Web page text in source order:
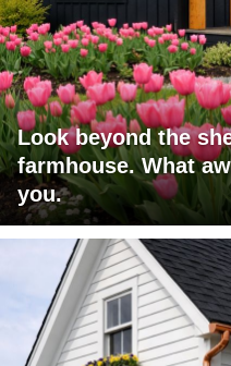
Look beyond the
farmhouse. What
you.